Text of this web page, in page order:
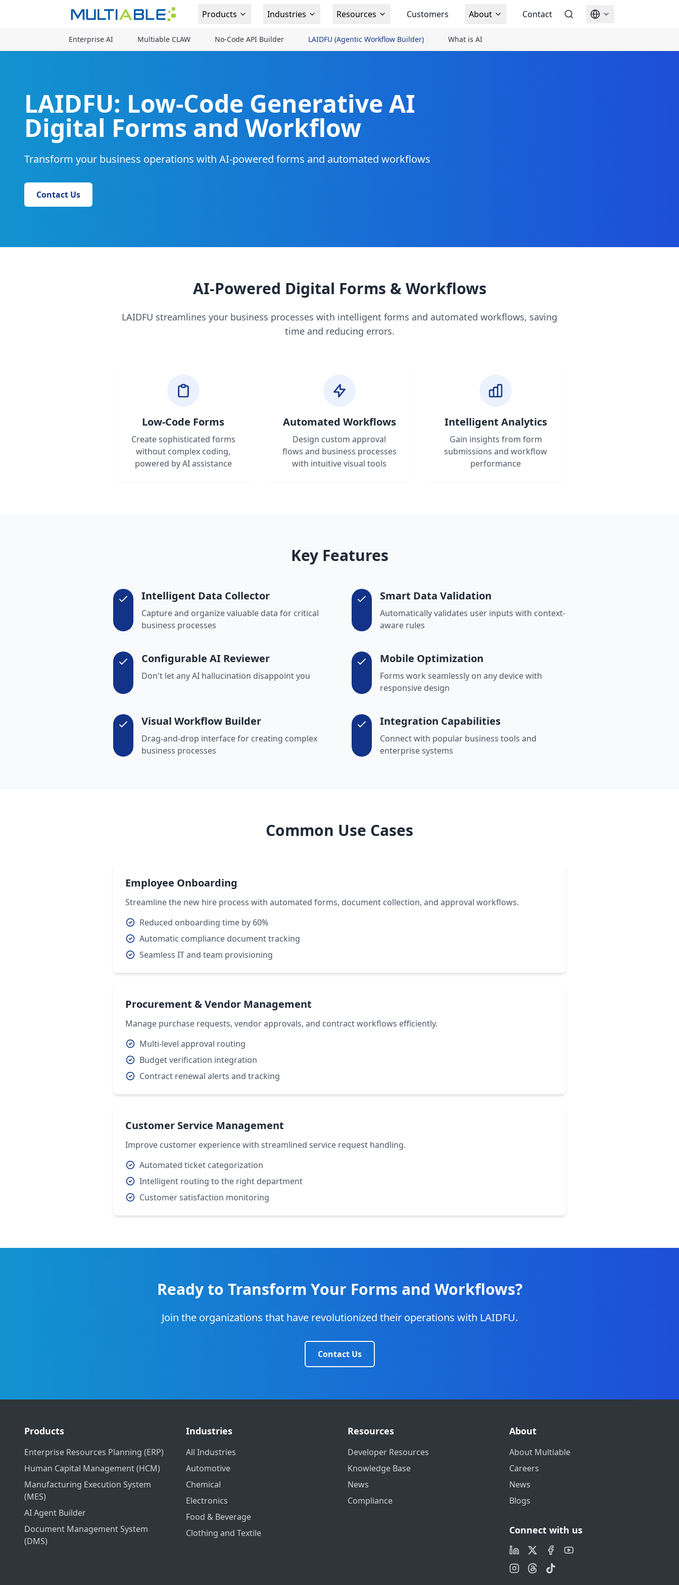
Products Industries Resources Customers About Contact
Enterprise AI Multiable CLAW No-Code API Builder LAIDFU (Agentic Workflow Builder) What is AI
LAIDFU: Low-Code Generative AI
Digital Forms and Workflow
Transform your business operations with AI-powered forms and automated workflows
Contact Us
AI-Powered Digital Forms & Workflows
LAIDFU streamlines your business processes with intelligent forms and automated workflows, saving
time and reducing errors.
Low-Code Forms
Create sophisticated forms
without complex coding,
powered by AI assistance
Automated Workflows
Design custom approval
flows and business processes
with intuitive visual tools
Intelligent Analytics
Gain insights from form
submissions and workflow
performance
Key Features
Intelligent Data Collector
Capture and organize valuable data for critical
business processes
Smart Data Validation
Automatically validates user inputs with context-
aware rules
Configurable AI Reviewer
Don't let any AI hallucination disappoint you
Mobile Optimization
Forms work seamlessly on any device with
responsive design
Visual Workflow Builder
Drag-and-drop interface for creating complex
business processes
Integration Capabilities
Connect with popular business tools and
enterprise systems
Common Use Cases
Employee Onboarding
Streamline the new hire process with automated forms, document collection, and approval workflows.
Reduced onboarding time by 60%
Automatic compliance document tracking
Seamless IT and team provisioning
Procurement & Vendor Management
Manage purchase requests, vendor approvals, and contract workflows efficiently.
Multi-level approval routing
Budget verification integration
Contract renewal alerts and tracking
Customer Service Management
Improve customer experience with streamlined service request handling.
Automated ticket categorization
Intelligent routing to the right department
Customer satisfaction monitoring
Ready to Transform Your Forms and Workflows?
Join the organizations that have revolutionized their operations with LAIDFU.
Contact Us
Products
Enterprise Resources Planning (ERP)
Human Capital Management (HCM)
Manufacturing Execution System
(MES)
AI Agent Builder
Document Management System
(DMS)
Industries
All Industries
Automotive
Chemical
Electronics
Food & Beverage
Clothing and Textile
Resources
Developer Resources
Knowledge Base
News
Compliance
About
About Multiable
Careers
News
Blogs
Connect with us